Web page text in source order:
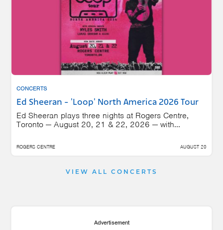
CONCERTS
Ed Sheeran - 'Loop' North America 2026 Tour
Ed Sheeran plays three nights at Rogers Centre,
Toronto — August 20, 21 & 22, 2026 — with...
ROGERS CENTRE AUGUST 20
VIEW ALL CONCERTS
Advertisement